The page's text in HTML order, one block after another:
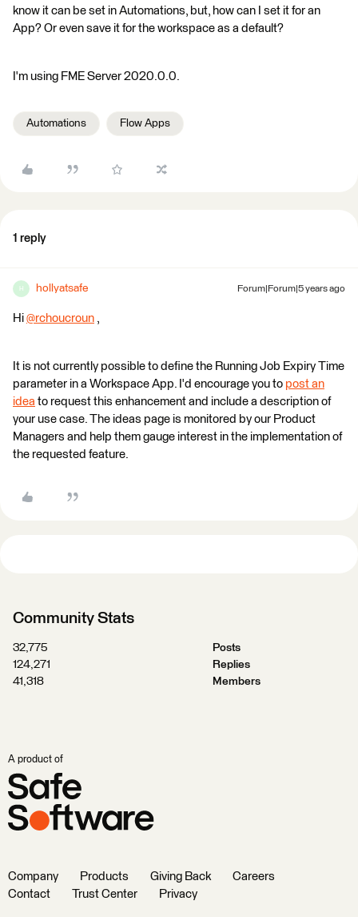
know it can be set in Automations, but, how can I set it for an
App? Or even save it for the workspace as a default?
I'm using FME Server 2020.0.0.
Automations Flow Apps
1 reply
H hollyatsafe Forum|Forum|5 years ago
Hi @rchoucroun ​ ,
It is not currently possible to define the Running Job Expiry Time
parameter in a Workspace App. I'd encourage you to post an
idea to request this enhancement and include a description of
your use case. The ideas page is monitored by our Product
Managers and help them gauge interest in the implementation of
the requested feature.
Community Stats
32,775
Posts
124,271
Replies
41,318
Members
A product of
Company Products Giving Back
Careers
Contact
Trust Center Privacy